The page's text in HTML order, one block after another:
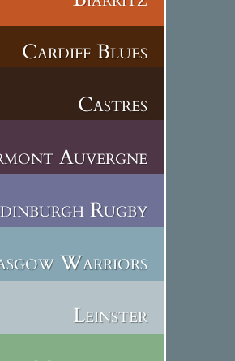
Cardiff Blues
Castres
Auvergne
Rugby
Warriors
Leinster